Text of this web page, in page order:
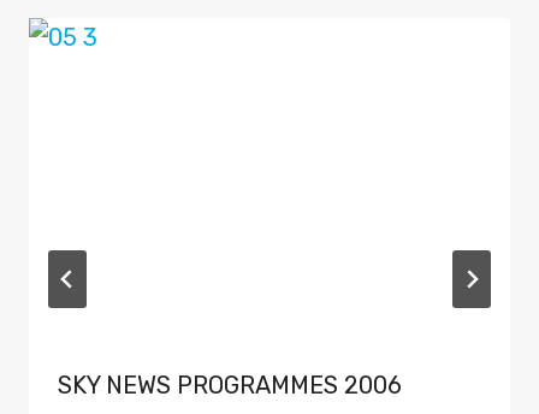
SKY NEWS PROGRAMMES 2006